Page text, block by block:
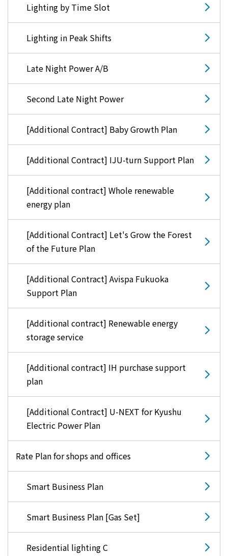
Lighting by Time Slot
Lighting in Peak Shifts
Late Night Power A/B
Second Late Night Power
[Additional Contract] Baby Growth Plan
[Additional Contract] IJU-turn Support Plan
[Additional contract] Whole renewable
energy plan
[Additional Contract] Let's Grow the Forest
of the Future Plan
[Additional Contract] Avispa Fukuoka
Support Plan
[Additional contract] Renewable energy
storage service
[Additional contract] IH purchase support
plan
[Additional Contract] U-NEXT for Kyushu
Electric Power Plan
Rate Plan for shops and offices
Smart Business Plan
Smart Business Plan [Gas Set]
Residential lighting C